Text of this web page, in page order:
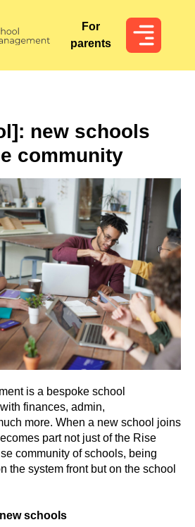
For
parents
For
parents
new schools
community
is a bespoke school
finances, admin,
more. When a new school joins
part not just of the Rise
community of schools, being
the system front but on the school
schools